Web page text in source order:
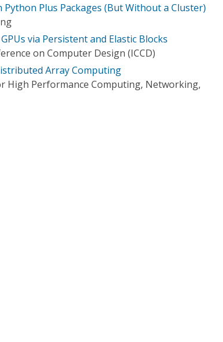
Plus Packages (But Without a Cluster)
via Persistent and Elastic Blocks
on Computer Design (ICCD)
Array Computing
High Performance Computing, Networking,